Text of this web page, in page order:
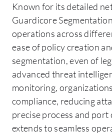
Known for its detailed
Guardicore
operations across
ease of policy creation
segmentation, even of
advanced threat
monitoring,
compliance, reducing
precise process and
extends to seamless